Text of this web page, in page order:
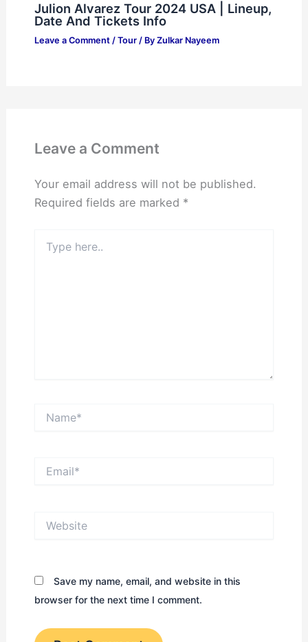
Julion Alvarez Tour 2024 USA | Lineup,
Date And Tickets Info
Leave a Comment / Tour/ By Zulkar Nayeem
Leave a Comment
Your email address will not be published.
Required fields are marked *
here..
Save my name, email, and website in this
browser for the next time I comment.